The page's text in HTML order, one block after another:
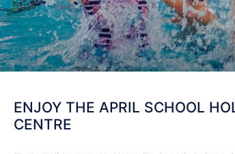
ENJOY THE APRIL SCHOOL
CENTRE